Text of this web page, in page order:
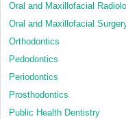
Oral and Maxillofacial
Oral and Maxillofacial
Orthodontics
Pedodontics
Periodontics
Prosthodontics
Public Health Dentistry